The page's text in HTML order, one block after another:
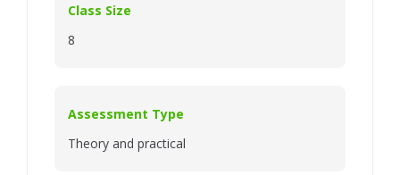
Class Size
8
Assessment Type
Theory and practical